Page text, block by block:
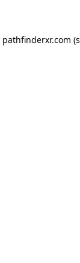
pathfinderxr.com